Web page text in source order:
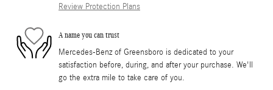
Review Protection Plans
A name you can trust
Mercedes-Benz of Greensboro is dedicated to your
satisfaction before, during, and after your purchase. We'll
go the extra mile to take care of you.